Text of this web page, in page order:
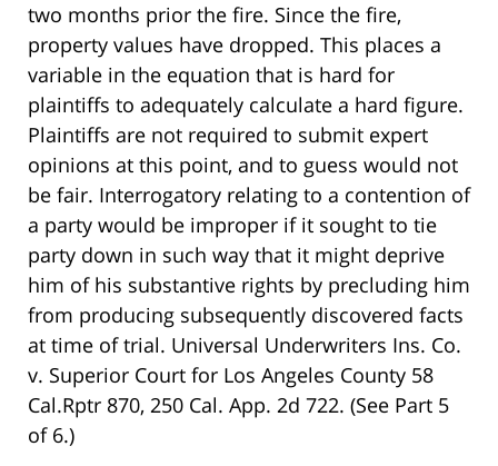
two months prior the fire. Since the fire,
property values have dropped. This places a
variable in the equation that is hard for
plaintiffs to adequately calculate a hard figure.
Plaintiffs are not required to submit expert
opinions at this point, and to guess would not
be fair. Interrogatory relating to a contention of
a party would be improper if it sought to tie
party down in such way that it might deprive
him of his substantive rights by precluding him
from producing subsequently discovered facts
at time of trial. Universal Underwriters Ins. Co.
v. Superior Court for Los Angeles County 58
Cal.Rptr 870, 250 Cal. App. 2d 722. (See Part 5
of 6.)